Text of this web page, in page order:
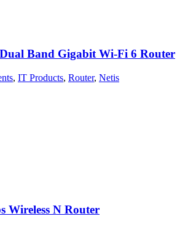
Band Gigabit Wi-Fi 6 Router
, IT Products, Router, Netis
Wireless N Router